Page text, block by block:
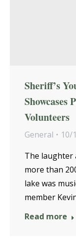
Sheriff’s
Showcases
Volunteers
General
10/
The laughter
more than
lake was
member
Read more